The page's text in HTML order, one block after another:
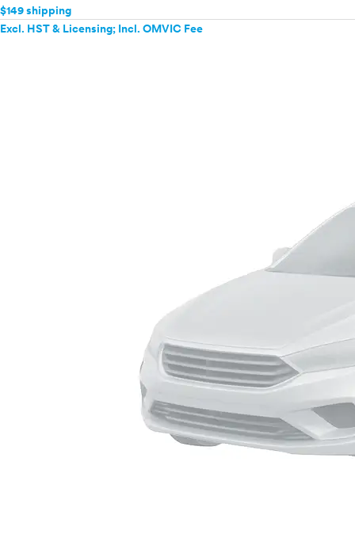
$149 shipping
Excl. HST & Licensing; Incl. OMVIC Fee